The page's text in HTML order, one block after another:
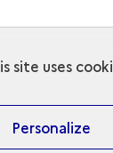
site uses
Personalize